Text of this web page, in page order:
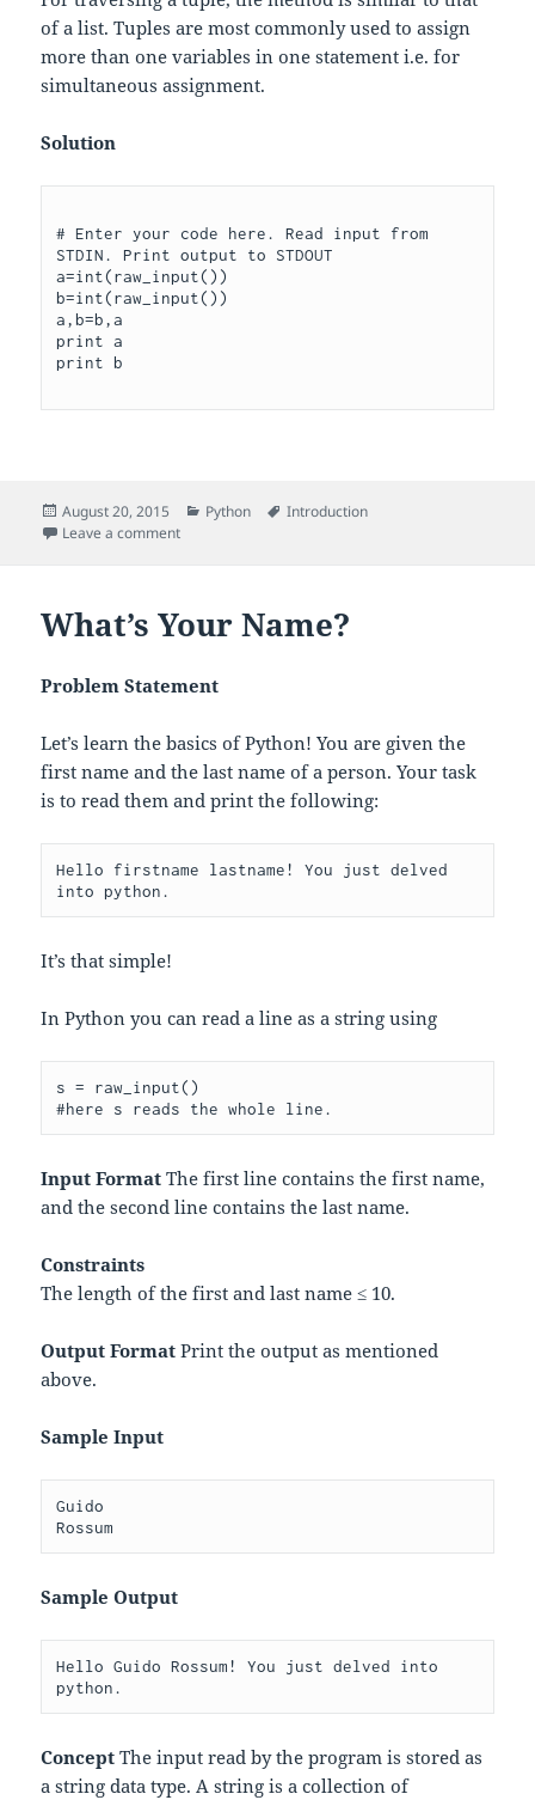
of a list. Tuples are most commonly used to assign
more than one variables in one statement i.e. for
simultaneous assignment.
Solution
# Enter your code here. Read input from
STDIN. Print output to STDOUT
a=int(raw_input())
b=int(raw_input())
a,b=b,a
print a
Posted
on
August 20, 2015 Categories
Python Tags
Introduction
Leave a commenton Interchange two numbers
What’s Your Name?
Problem Statement
Let’s learn the basics of Python! You are given the
first name and the last name of a person. Your task
is to read them and print the following:
Hello firstname lastname! You just delved
It’s that simple!
In Python you can read a line as a string using
s = raw_input()
Input Format The first line contains the first name,
and the second line contains the last name.
Constraints
The length of the first and last name ≤ 10.
Output Format Print the output as mentioned
above.
Sample Input
Guido
Sample Output
Hello Guido Rossum! You just delved into
Concept The input read by the program is stored as
a string data type. A string is a collection of